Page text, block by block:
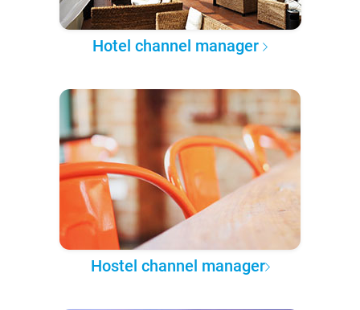
Hotel channel manager
Hostel channel manager